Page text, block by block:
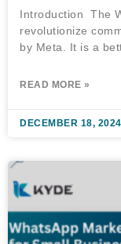
Introduction The
revolutionize
by Meta. It is a
READ MORE »
DECEMBER 18, 2024